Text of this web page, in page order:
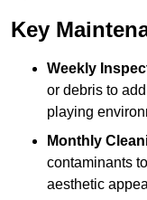
Key
Weekly
or debris to
playing
Monthly
contaminants
aesthetic